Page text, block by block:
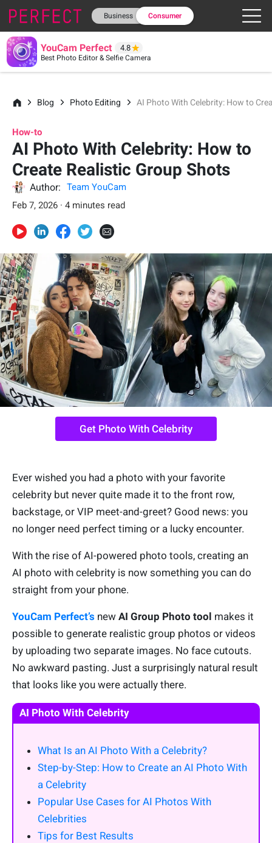
Business Consumer
YouCam Perfect 4.8
Best Photo Editor & Selfie Camera
Blog Photo Editing AI Photo With Celebrity: How to
How-to
AI Photo With Celebrity: How to
Create Realistic Group Shots
Author:
Team YouCam
Feb 7, 2026 · 4 minutes read
Get Photo With Celebrity
Ever wished you had a photo with your favorite
celebrity but never quite made it to the front row,
backstage, or VIP meet-and-greet? Good news: you
no longer need perfect timing or a lucky encounter.
With the rise of AI-powered photo tools, creating an
AI photo with celebrity is now something you can do
straight from your phone.
YouCam Perfect’s new AI Group Photo tool makes it
possible to generate realistic group photos or videos
by uploading two separate images. No face cutouts.
No awkward pasting. Just a surprisingly natural result
that looks like you were actually there.
AI Photo With Celebrity
What Is an AI Photo With a Celebrity?
Step-by-Step: How to Create an AI Photo With
a Celebrity
Popular Use Cases for AI Photos With
Celebrities
Tips for Best Results